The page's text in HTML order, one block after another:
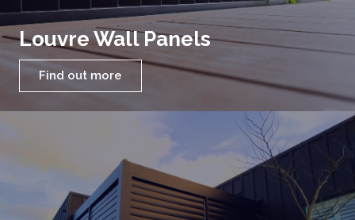
Louvre Wall Panels
Find out more